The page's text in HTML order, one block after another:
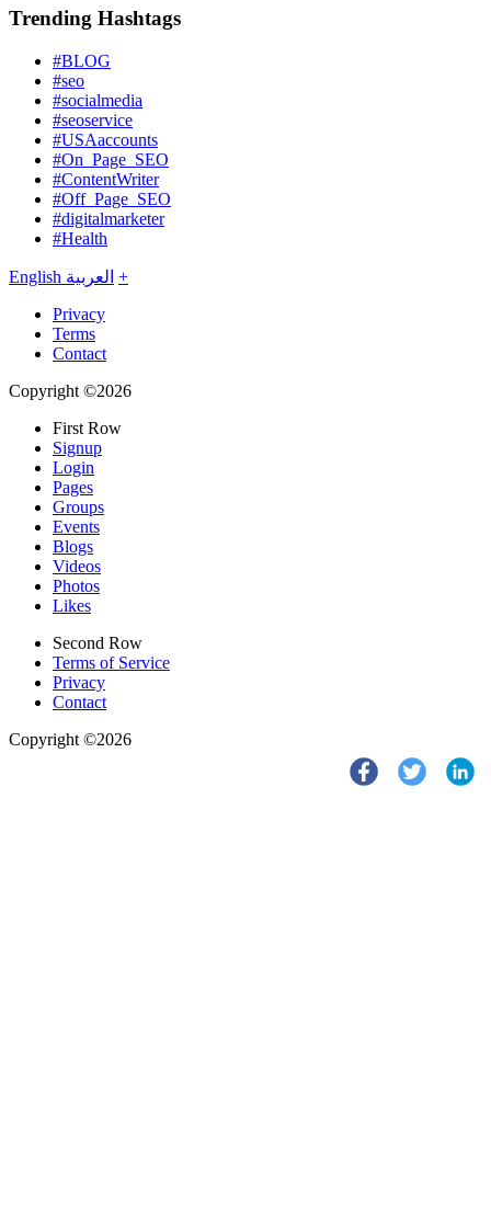
Trending Hashtags
#BLOG
#seo
#socialmedia
#seoservice
#USAaccounts
#On_Page_SEO
#ContentWriter
#Off_Page_SEO
#digitalmarketer
#Health
English العربية +
Privacy
Terms
Contact
Copyright ©2026
First Row
Signup
Login
Pages
Groups
Events
Blogs
Videos
Photos
Likes
Second Row
Terms of Service
Privacy
Contact
Copyright ©2026